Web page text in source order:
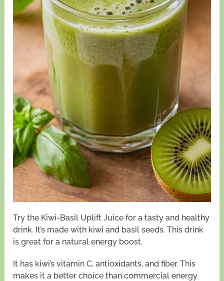
Try the Kiwi-Basil Uplift Juice for a tasty and healthy
drink. It’s made with kiwi and basil seeds. This drink
is great for a natural energy boost.
It has kiwi’s vitamin C, antioxidants, and fiber. This
makes it a better choice than commercial energy